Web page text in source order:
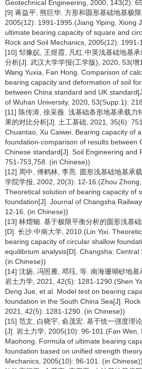
Geotechnical Engineering, 2000, 143(2):
[9] 蒋益平, 熊巨华. 方形和圆形基础地基极
2005(12): 1991-1995.(Jiang Yiping, Xiong
ultimate bearing capacity of square and
Rock and Soil Mechanics, 2005(12):
[10] 邹豫皖, 王煜霞, 凡红.中英浅基础地基
分析[J]. 武汉大学学报(工学版), 2020, 53(
Wang Yuxia, Fan Hong. Comparison of
bearing capacity and deformation of soil
between China standard and UK
of Wuhan University, 2020, 53(Supp.1):
[11] 陈传涛, 徐采薇. 浅基础条形地基承载
果的对比分析[J]. 土工基础, 2021, 35(6):
Chuantao, Xu Caiwei. Bearing capacity of
foundation-comparison of results between
Chinese standard[J]. Soil Engineering and
751-753,758. (in Chinese))
[12] 周中, 傅鹤林, 李亮. 圆形浅基础地基承
学院学报, 2002, 20(3): 12-16.(Zhou
Theoretical solution of bearing capacity of
foundation[J]. Journal of Changsha
12-16. (in Chinese))
[13] 林熠钿. 基于极限平衡分析的圆形浅基
[D]. 长沙:中南大学, 2010.(Lin Yixi.
bearing capacity of circular shallow
equilibrium analysis[D]. Changsha: Central
(in Chinese))
[14] 沈扬, 冯照雁, 邓珏, 等. 南海珊瑚砂地基
岩土力学, 2021, 42(5): 1281-1290.(Shen
Deng Jue, et al. Model test on bearing
foundation in the South China Sea[J]. Rock
2021, 42(5): 1281-1290. (in Chinese))
[15] 范文, 白晓宇, 俞茂宏. 基于统一强度理
[J]. 岩土力学, 2005(10): 96-101.(Fan Wen,
Maohong. Formula of ultimate bearing
foundation based on unified strength
Mechanics, 2005(10): 96-101. (in Chinese))